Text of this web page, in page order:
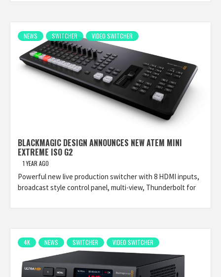
NEWS SWITCHER VIDEO SWITCHER
BLACKMAGIC DESIGN ANNOUNCES NEW ATEM MINI
EXTREME ISO G2
1 YEAR AGO
Powerful new live production switcher with 8 HDMI inputs,
broadcast style control panel, multi-view, Thunderbolt for
4K NEWS SWITCHER VIDEO SWITCHER